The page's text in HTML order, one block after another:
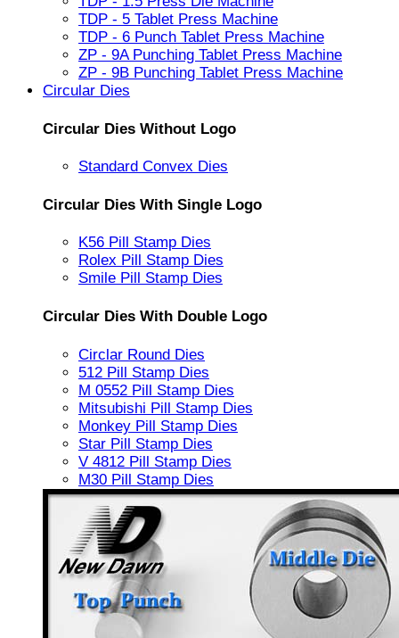
TDP - 5 Tablet Press Machine
TDP - 6 Punch Tablet Press Machine
ZP - 9A Punching Tablet Press Machine
ZP - 9B Punching Tablet Press Machine
Circular Dies
Circular Dies Without Logo
Standard Convex Dies
Circular Dies With Single Logo
K56 Pill Stamp Dies
Rolex Pill Stamp Dies
Smile Pill Stamp Dies
Circular Dies With Double Logo
Circlar Round Dies
512 Pill Stamp Dies
M 0552 Pill Stamp Dies
Mitsubishi Pill Stamp Dies
Monkey Pill Stamp Dies
Star Pill Stamp Dies
V 4812 Pill Stamp Dies
M30 Pill Stamp Dies